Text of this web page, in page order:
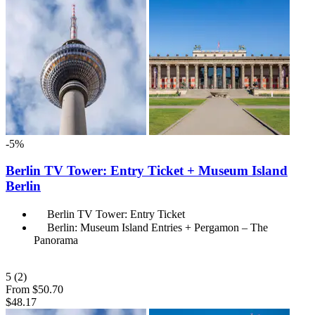
-5%
Berlin TV Tower: Entry Ticket + Museum Island
Berlin
Berlin TV Tower: Entry Ticket
Berlin: Museum Island Entries + Pergamon – The
Panorama
5 (2)
From $50.70
$48.17